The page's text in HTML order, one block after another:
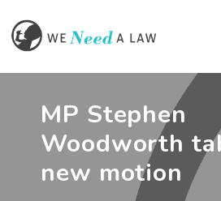
MP Stephen
Woodworth
new motion